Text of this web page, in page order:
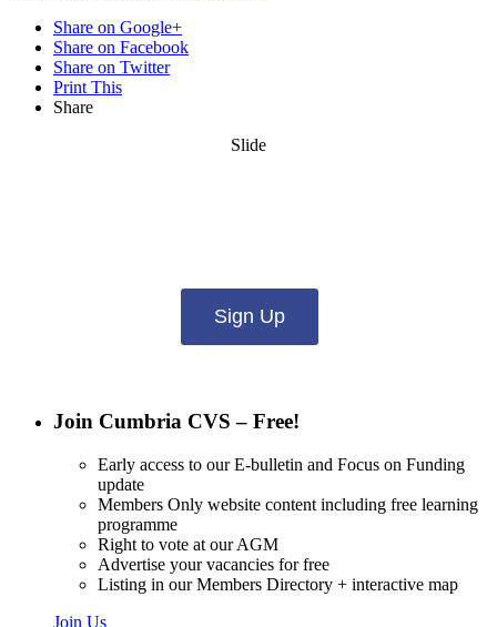
Share on Google+
Share on Facebook
Share on Twitter
Print This
Share
Slide
Sign Up
Join Cumbria CVS – Free!
Early access to our E-bulletin and Focus on Funding
update
Members Only website content including free learning
programme
Right to vote at our AGM
Advertise your vacancies for free
Listing in our Members Directory + interactive map
Join Us